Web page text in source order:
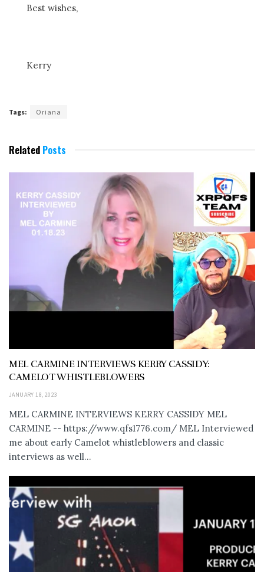
Best wishes,
Kerry
Tags: Oriana
Related Posts
MEL CARMINE INTERVIEWS KERRY CASSIDY:
CAMELOT WHISTLEBLOWERS
JANUARY 18, 2023
MEL CARMINE INTERVIEWS KERRY CASSIDY MEL
CARMINE -- https://www.qfs1776.com/ MEL Interviewed
me about early Camelot whistleblowers and classic
interviews as well...